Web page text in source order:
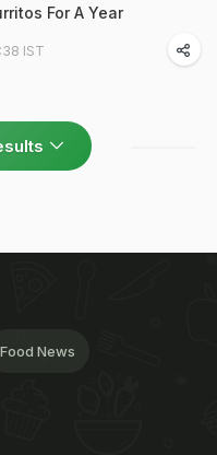
For A Year
IST
Food News